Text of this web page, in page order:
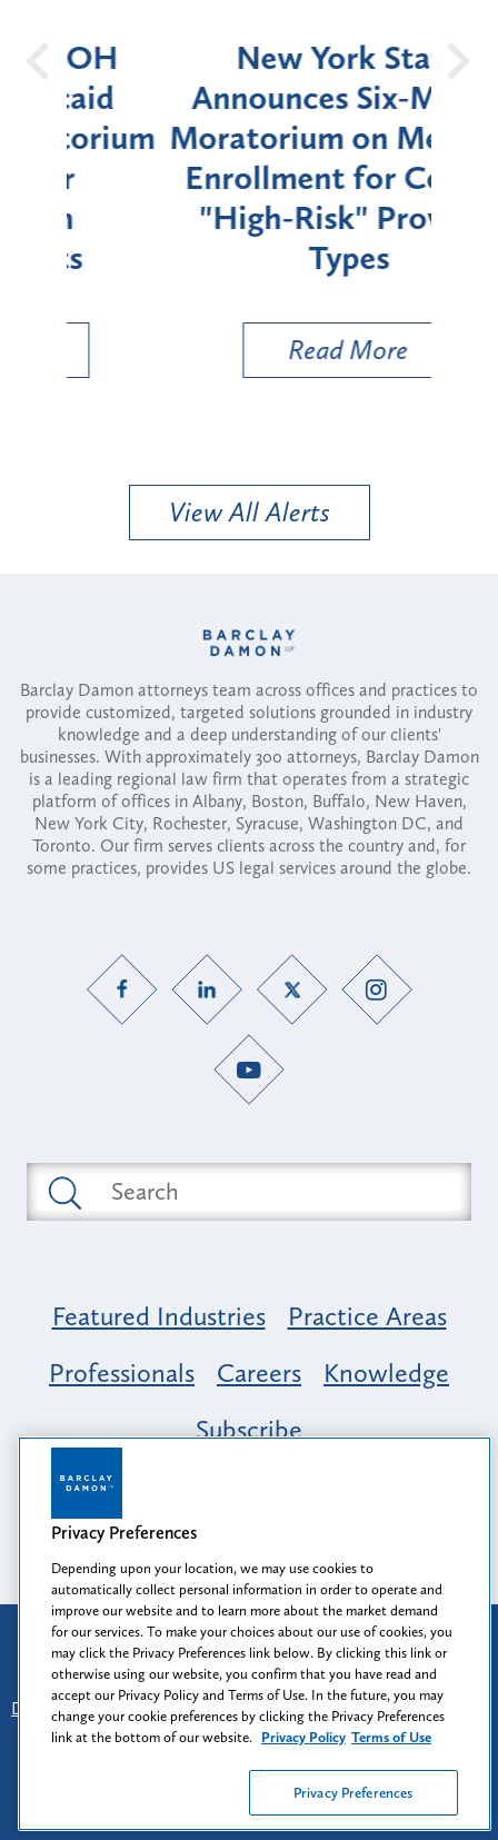
New York State
Announces Six-Month
Moratorium on Medicaid
Enrollment for Certain
"High-Risk" Provider
Read More
View All Alerts
Barclay Damon attorneys team across offices and practices to
provide customized, targeted solutions grounded in industry
knowledge and a deep understanding of our clients'
businesses. With approximately 300 attorneys, Barclay Damon
is a leading regional law firm that operates from a strategic
platform of offices in Albany, Boston, Buffalo, New Haven,
New York City, Rochester, Syracuse, Washington DC, and
Toronto. Our firm serves clients across the country and, for
some practices, provides US legal services around the globe.
Featured Industries
Practice Areas
Professionals
Careers
Knowledge
Subscribe
Opportunity, Inclusion & Belonging at
Barclay Damon: A Tapestry of Voices
Attorney Advertising
Prior results do not guarantee a similar outcome.
Disclaimer
Find Us - Login - Client Collaboration Center
Client Rights - Privacy Policy - Privacy Preferences
Terms of Use
Barclay Damon LLP
Privacy Preferences
Depending upon your location, we may use cookies to
automatically collect personal information in order to operate and
improve our website and to learn more about the market demand
for our services. To make your choices about our use of cookies, you
may click the Privacy Preferences link below. By clicking this link or
otherwise using our website, you confirm that you have read and
accept our Privacy Policy and Terms of Use. In the future, you may
change your cookie preferences by clicking the Privacy Preferences
link at the bottom of our website. Privacy Policy Terms of Use
Privacy Preferences